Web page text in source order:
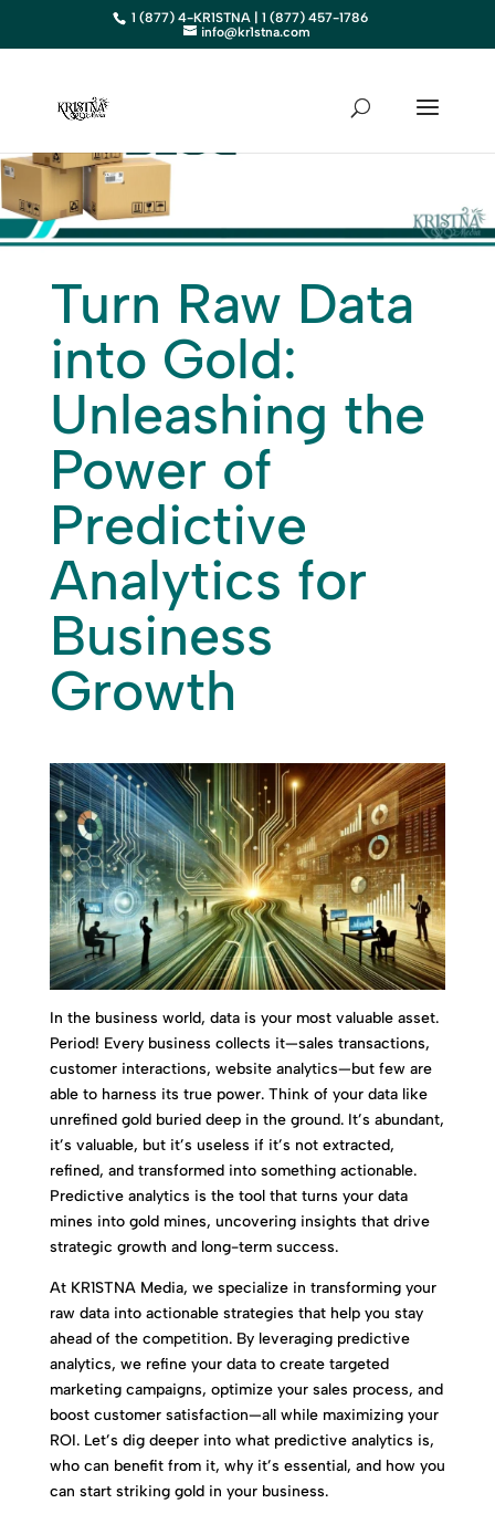
1 (877) 4-KR1STNA | 1 (877) 457-1786
info@kr1stna.com
Turn Raw Data
into Gold:
Unleashing the
Power of
Predictive
Analytics for
Business
Growth
In the business world, data is your most valuable asset.
Period! Every business collects it—sales transactions,
customer interactions, website analytics—but few are
able to harness its true power. Think of your data like
unrefined gold buried deep in the ground. It’s abundant,
it’s valuable, but it’s useless if it’s not extracted,
refined, and transformed into something actionable.
Predictive analytics is the tool that turns your data
mines into gold mines, uncovering insights that drive
strategic growth and long-term success.
At KR1STNA Media, we specialize in transforming your
raw data into actionable strategies that help you stay
ahead of the competition. By leveraging predictive
analytics, we refine your data to create targeted
marketing campaigns, optimize your sales process, and
boost customer satisfaction—all while maximizing your
ROI. Let’s dig deeper into what predictive analytics is,
who can benefit from it, why it’s essential, and how you
can start striking gold in your business.